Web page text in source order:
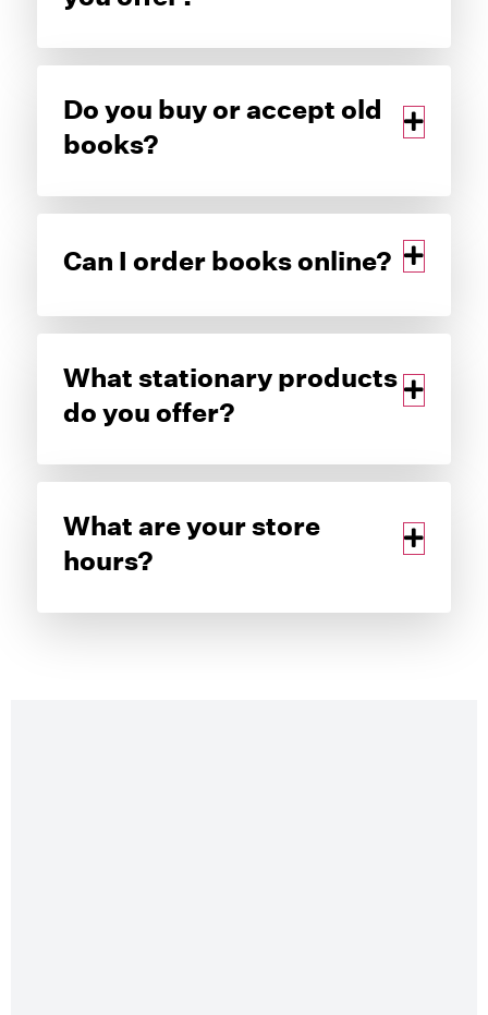
Do you buy or accept old
books?
Can I order books online?
What stationary products
do you offer?
What are your store
hours?